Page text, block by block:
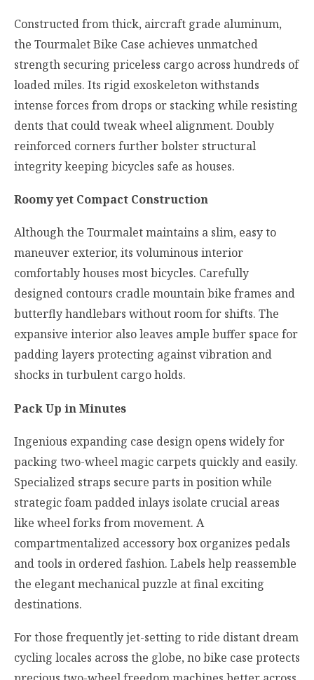
Constructed from thick, aircraft grade aluminum,
the Tourmalet Bike Case achieves unmatched
strength securing priceless cargo across hundreds of
loaded miles. Its rigid exoskeleton withstands
intense forces from drops or stacking while resisting
dents that could tweak wheel alignment. Doubly
reinforced corners further bolster structural
integrity keeping bicycles safe as houses.
Roomy yet Compact Construction
Although the Tourmalet maintains a slim, easy to
maneuver exterior, its voluminous interior
comfortably houses most bicycles. Carefully
designed contours cradle mountain bike frames and
butterfly handlebars without room for shifts. The
expansive interior also leaves ample buffer space for
padding layers protecting against vibration and
shocks in turbulent cargo holds.
Pack Up in Minutes
Ingenious expanding case design opens widely for
packing two-wheel magic carpets quickly and easily.
Specialized straps secure parts in position while
strategic foam padded inlays isolate crucial areas
like wheel forks from movement. A
compartmentalized accessory box organizes pedals
and tools in ordered fashion. Labels help reassemble
the elegant mechanical puzzle at final exciting
destinations.
For those frequently jet-setting to ride distant dream
cycling locales across the globe, no bike case protects